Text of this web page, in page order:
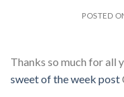
POSTED
Thanks so much for all
sweet of the week post